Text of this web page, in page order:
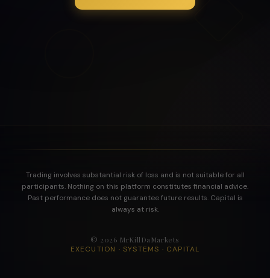
Trading involves substantial risk of loss and is not suitable for all
participants. Nothing on this platform constitutes financial advice.
Past performance does not guarantee future results. Capital is
always at risk.
© 2026 MrKillDaMarkets
EXECUTION · SYSTEMS · CAPITAL